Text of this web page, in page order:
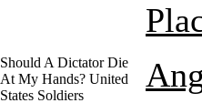
Should A Dictator Die
At My Hands? United
States Soldiers